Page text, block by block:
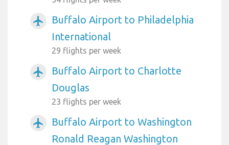
airplanemode_active
Buffalo Airport to Philadelphia
International
29 flights per week
airplanemode_active
Buffalo Airport to Charlotte
Douglas
23 flights per week
airplanemode_active
Buffalo Airport to Washington
Ronald Reagan Washington